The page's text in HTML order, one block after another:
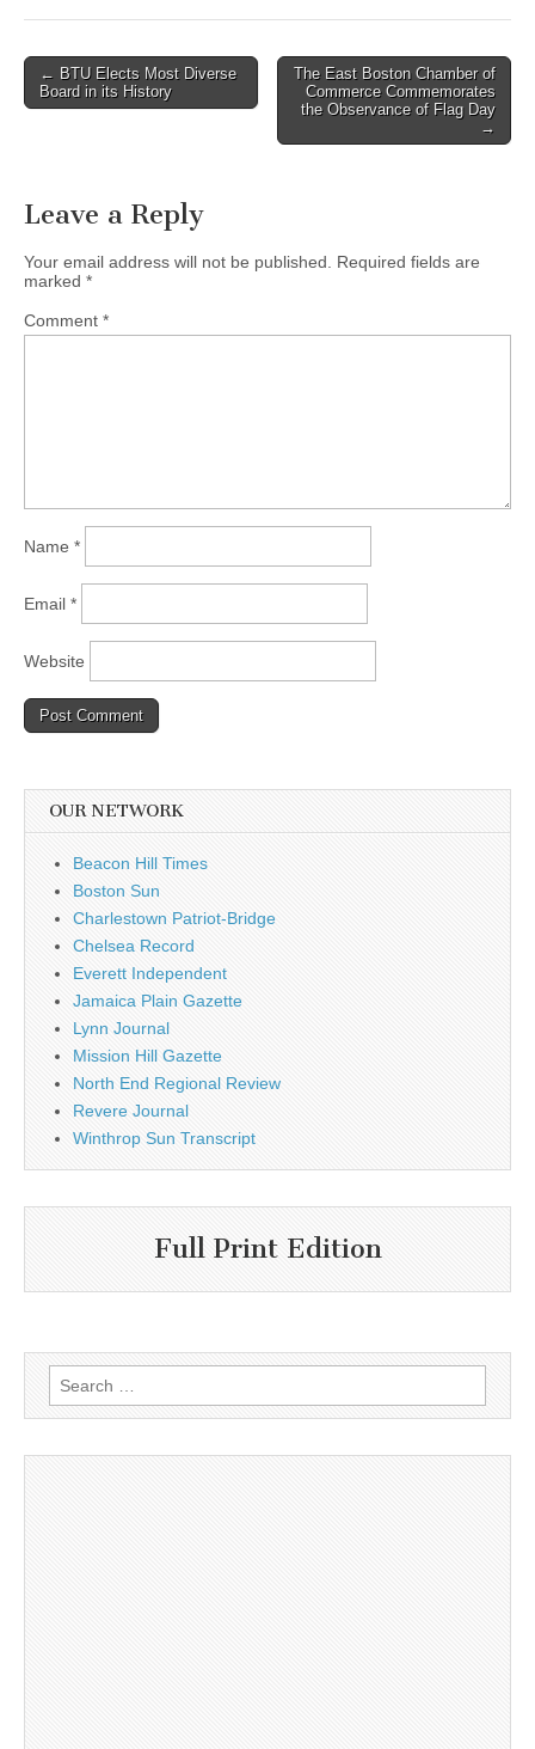
Post
navigation
← BTU Elects Most Diverse
Board in its History
The East Boston Chamber of
Commerce Commemorates
the Observance of Flag Day
→
Leave a Reply
Your email address will not be published.
Required fields are
marked *
Comment *
Name *
Email *
Website
OUR NETWORK
Beacon Hill Times
Boston Sun
Charlestown Patriot-Bridge
Chelsea Record
Everett Independent
Jamaica Plain Gazette
Lynn Journal
Mission Hill Gazette
North End Regional Review
Revere Journal
Winthrop Sun Transcript
Full Print Edition
Search
for: